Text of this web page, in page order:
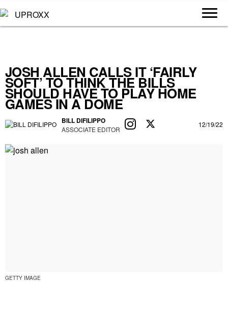
GETTY IMAGE
JOSH ALLEN CALLS IT ‘FAIRLY
SOFT’ TO THINK THE BILLS
SHOULD HAVE TO PLAY HOME
GAMES IN A DOME
BILL DIFILIPPO
ASSOCIATE EDITOR
12/19/22